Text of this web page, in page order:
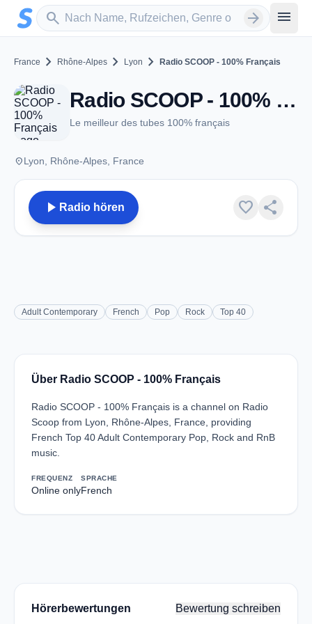
Zum Hauptinhalt springen
search
Sender suchen arrow_forward menu
France chevron_right Rhône-Alpes chevron_right Lyon chevron_right Radio SCOOP - 100% Français
Radio SCOOP - 100% Français - Lyon
Le meilleur des tubes 100% français
placeLyon, Rhône-Alpes, France
play_arrow Radio hören favorite share
Adult Contemporary French Pop Rock Top 40
Über Radio SCOOP - 100% Français
Radio SCOOP - 100% Français is a channel on Radio
Scoop from Lyon, Rhône-Alpes, France, providing
French Top 40 Adult Contemporary Pop, Rock and RnB
music.
FREQUENZ
Online only
SPRACHE
French
Hörerbewertungen Bewertung schreiben